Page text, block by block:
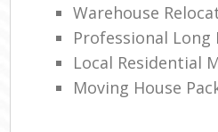
Warehouse
Professional Long
Local Residential
Moving House